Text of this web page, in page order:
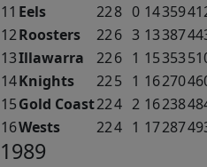
11 Eels 228 0 14359
12Roosters 226 3 13387
13Illawarra 226 1 15353
14Knights 225 1 16270
15Gold Coast224 2 16238
16Wests 224 1 17287
1989